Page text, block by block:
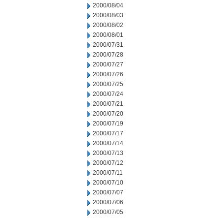
2000/08/04
2000/08/03
2000/08/02
2000/08/01
2000/07/31
2000/07/28
2000/07/27
2000/07/26
2000/07/25
2000/07/24
2000/07/21
2000/07/20
2000/07/19
2000/07/17
2000/07/14
2000/07/13
2000/07/12
2000/07/11
2000/07/10
2000/07/07
2000/07/06
2000/07/05